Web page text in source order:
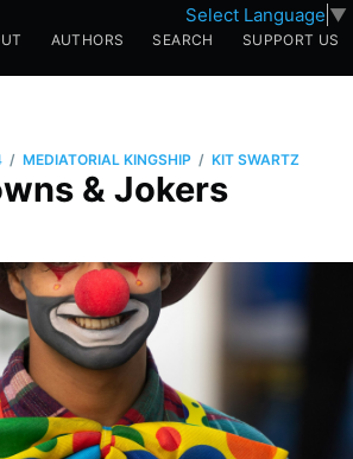
Select Language ▼
AUTHORS SEARCH SUPPORT US
/ MEDIATORIAL KINGSHIP / KIT SWARTZ
& Jokers